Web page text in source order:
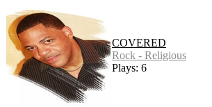
COVERED
Rock - Religious
Plays: 6